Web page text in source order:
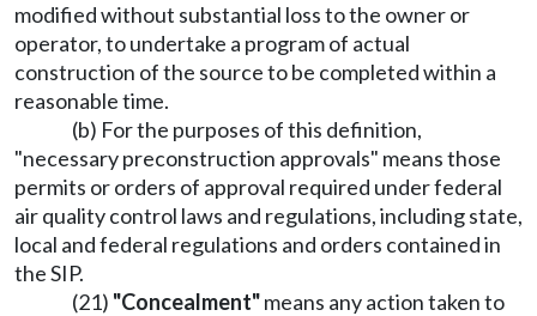
modified without substantial loss to the owner or
operator, to undertake a program of actual
construction of the source to be completed within a
reasonable time.
(b) For the purposes of this definition,
"necessary preconstruction approvals" means those
permits or orders of approval required under federal
air quality control laws and regulations, including state,
local and federal regulations and orders contained in
the SIP.
(21) "Concealment"means any action taken to